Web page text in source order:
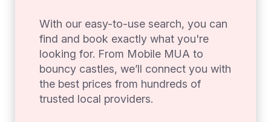
With our easy-to-use search, you can
find and book exactly what you're
looking for. From Mobile MUA to
bouncy castles, we’ll connect you with
the best prices from hundreds of
trusted local providers.